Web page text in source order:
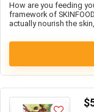
How are you feeding
framework of
actually nourish the